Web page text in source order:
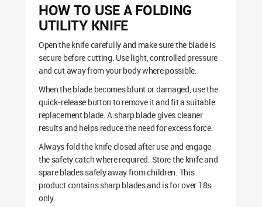
HOW TO USE A FOLDING
UTILITY KNIFE
Open the knife carefully and make sure the blade is
secure before cutting. Use light, controlled pressure
and cut away from your body where possible.
When the blade becomes blunt or damaged, use the
quick-release button to remove it and fit a suitable
replacement blade. A sharp blade gives cleaner
results and helps reduce the need for excess force.
Always fold the knife closed after use and engage
the safety catch where required. Store the knife and
spare blades safely away from children. This
product contains sharp blades and is for over 18s
only.